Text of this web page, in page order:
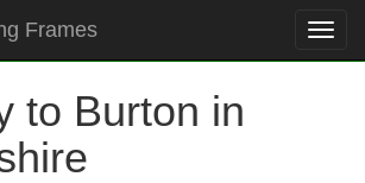
Frames
to Burton in